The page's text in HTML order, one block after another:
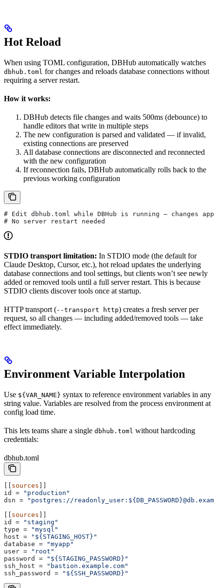
Hot Reload
When using TOML configuration, DBHub automatically watches
dbhub.toml for changes and reloads database connections without
requiring a server restart.
How it works:
DBHub detects file changes and waits 500ms (debounce) to
handle editors that write in multiple steps
The new configuration is parsed and validated — if invalid,
existing connections are preserved
All database connections are disconnected and reconnected
with the new configuration
If reconnection fails, DBHub automatically rolls back to the
previous working configuration
# Edit dbhub.toml while DBHub is running — changes
# No server restart needed
STDIO transport limitation: In STDIO mode (the default for
Claude Desktop, Cursor, etc.), hot reload updates the underlying
database connections and tool settings, but clients won’t see newly
added or removed tools until a full server restart. This is because
STDIO clients discover tools once at startup.
HTTP transport (--transport http) creates a fresh server per
request, so all changes — including added/removed tools — take
effect immediately.
Environment Variable Interpolation
Use ${VAR_NAME} syntax to reference environment variables in any
string value. Variables are resolved from the process environment at
config load time.
This lets teams share a single dbhub.toml without hardcoding
credentials:
dbhub.toml
sources
id
=
"production"
dsn =
"postgres://
sources
id
=
"staging"
type =
"mysql"
host =
"${STAGING_HOST}"
database =
"myapp"
user =
"root"
password
=
"${STAGING_PASSWORD}"
ssh_host =
"bastion.example.com"
ssh_password
= "${SSH_PASSWORD}"